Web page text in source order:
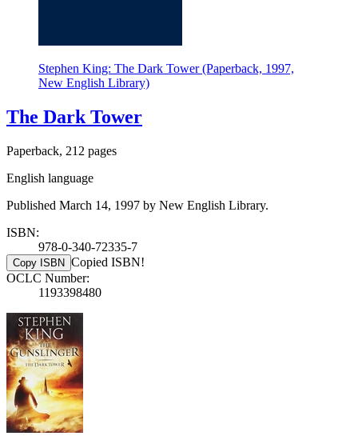
Stephen King: The Dark Tower (Paperback, 1997,
New English Library)
The Dark Tower
Paperback, 212 pages
English language
Published March 14, 1997 by New English Library.
ISBN:
978-0-340-72335-7
Copy ISBN Copied ISBN!
OCLC Number:
1193398480